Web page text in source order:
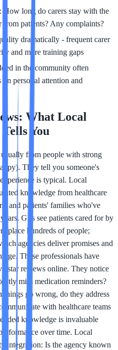
How long do carers stay with the
from patients? Any complaints?
dramatically - frequent carer
and more training gaps
in the community often
personal attention and
What Local
You
from people with strong
They tell you someone's
is typical. Local
knowledge from healthcare
and patients' families who've
GPs see patients cared for by
place hundreds of people;
agencies deliver promises and
These professionals have
star reviews online. They notice
miss medication reminders?
go wrong, do they address
with healthcare teams
knowledge is invaluable
over time. Local
integration: Is the agency known